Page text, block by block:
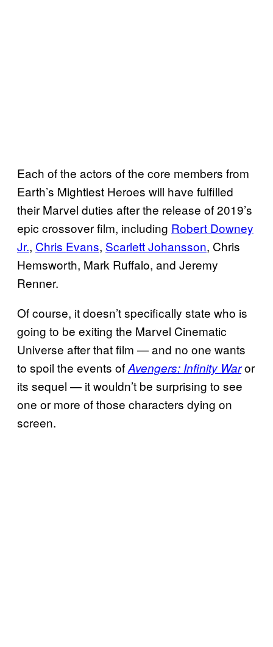
Each of the actors of the core members from
Earth’s Mightiest Heroes will have fulfilled
their Marvel duties after the release of 2019’s
epic crossover film, including Robert Downey
Jr., Chris Evans, Scarlett Johansson, Chris
Hemsworth, Mark Ruffalo, and Jeremy
Renner.
Of course, it doesn’t specifically state who is
going to be exiting the Marvel Cinematic
Universe after that film — and no one wants
to spoil the events ofAvengers: Infinity Waror
its sequel — it wouldn’t be surprising to see
one or more of those characters dying on
screen.